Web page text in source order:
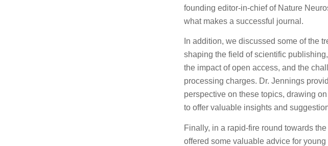
founding editor-in-chief of Nature
what makes a successful journal.
In addition, we discussed some of the
shaping the field of scientific
the impact of open access, and the
processing charges. Dr. Jennings
perspective on these topics, drawing
to offer valuable insights and
Finally, in a rapid-fire round towards
offered some valuable advice for